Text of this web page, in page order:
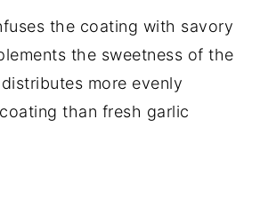
the coating with savory
the sweetness of the
more evenly
than fresh garlic